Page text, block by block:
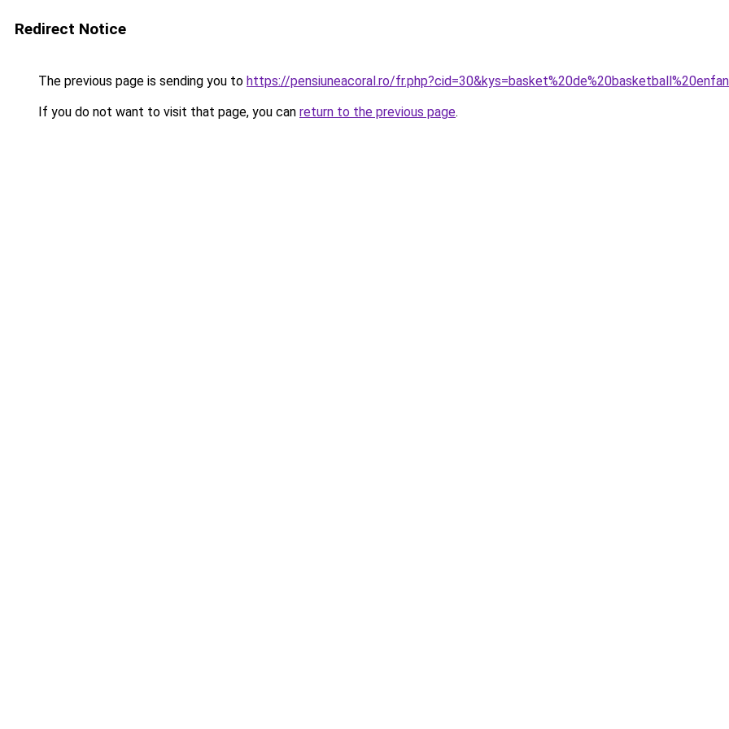
Redirect Notice
The previous page is sending you to https://pensiuneacoral.ro/
If you do not want to visit that page, you can return to the previous page.